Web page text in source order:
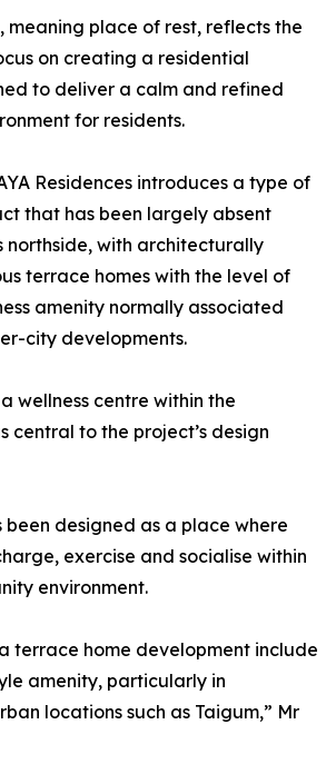
meaning place of rest, reflects the
on creating a residential
to deliver a calm and refined
for residents.
Residences introduces a type of
that has been largely absent
northside, with architecturally
terrace homes with the level of
amenity normally associated
city developments.
wellness centre within the
central to the project’s design
been designed as a place where
exercise and socialise within
environment.
terrace home development include
amenity, particularly in
locations such as Taigum,” Mr